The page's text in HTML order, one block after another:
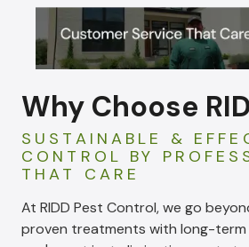
Why Choose
SUSTAINABLE &
CONTROL BY
THAT CARE
At RIDD Pest Control, we go
proven treatments with long-term